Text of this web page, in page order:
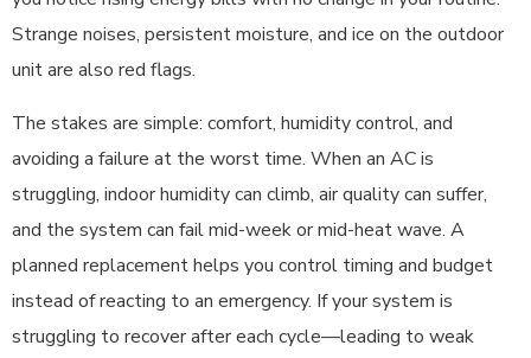
Strange noises, persistent moisture, and ice on the outdoor
unit are also red flags.
The stakes are simple: comfort, humidity control, and
avoiding a failure at the worst time. When an AC is
struggling, indoor humidity can climb, air quality can suffer,
and the system can fail mid-week or mid-heat wave. A
planned replacement helps you control timing and budget
instead of reacting to an emergency. If your system is
struggling to recover after each cycle—leading to weak